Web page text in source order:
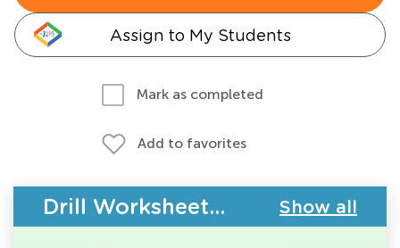
Assign to My Students
Mark as completed
Add to favorites
Drill Worksheets - Building Vocabulary Show all